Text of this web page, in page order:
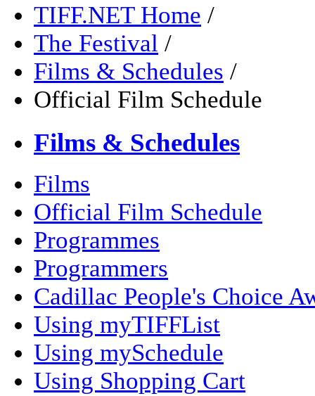
TIFF.NET Home /
The Festival /
Films & Schedules /
Official Film Schedule
Films & Schedules
Films
Official Film Schedule
Programmes
Programmers
Cadillac People's Choice
Using myTIFFList
Using mySchedule
Using Shopping Cart